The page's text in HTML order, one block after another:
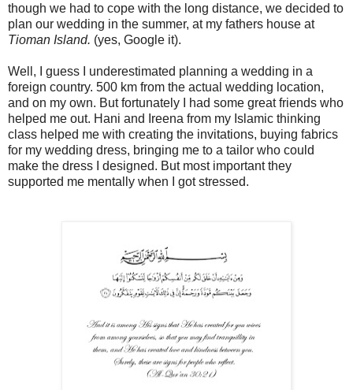
though we had to cope with the long distance, we decided to
plan our wedding in the summer, at my fathers house at
Tioman Island. (yes, Google it).
Well, I guess I underestimated planning a wedding in a
foreign country. 500 km from the actual wedding location,
and on my own. But fortunately I had some great friends who
helped me out. Hani and Ireena from my Islamic thinking
class helped me with creating the invitations, buying fabrics
for my wedding dress, bringing me to a tailor who could
make the dress I designed. But most important they
supported me mentally when I got stressed.